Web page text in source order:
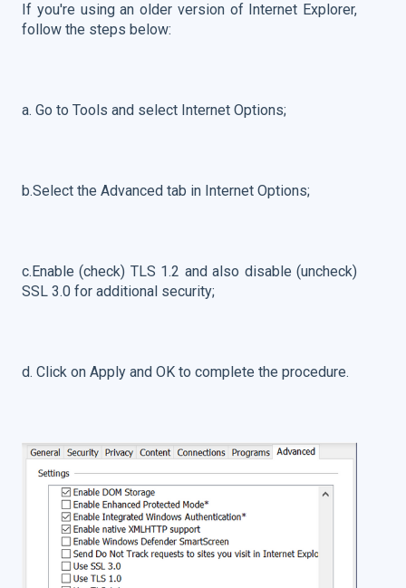
If you're using an older version of Internet Explorer,
follow the steps below:
a. Go to Tools and select Internet Options;
b.Select the Advanced tab in Internet Options;
c.Enable (check) TLS 1.2 and also disable (uncheck)
SSL 3.0 for additional security;
d. Click on Apply and OK to complete the procedure.